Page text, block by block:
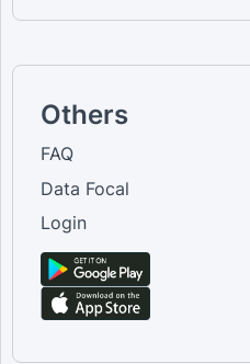
Others
FAQ
Data Focal
Login